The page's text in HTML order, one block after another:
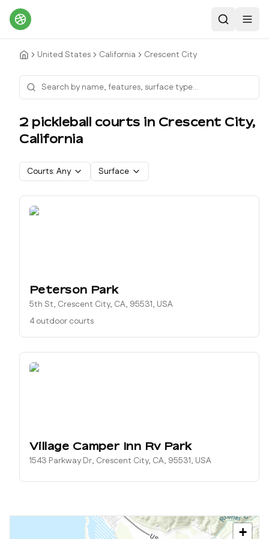
Search
United States California Crescent City
2 pickleball courts in Crescent City,
California
Courts: Any Surface
Peterson Park
5th St, Crescent City, CA, 95531, USA
4 outdoor courts
Village Camper Inn Rv Park
1543 Parkway Dr, Crescent City, CA, 95531, USA
+